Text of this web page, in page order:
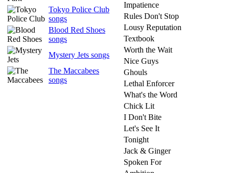
Tokyo Police Club
songs
Blood Red Shoes
songs
Mystery Jets songs
The Maccabees
songs
Impatience
Rules Don't Stop
Lousy Reputation
Textbook
Worth the Wait
Nice Guys
Ghouls
Lethal Enforcer
What's the Word
Chick Lit
I Don't Bite
Let's See It
Tonight
Jack & Ginger
Spoken For